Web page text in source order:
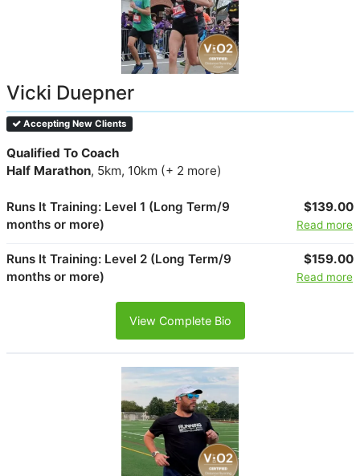
Vicki Duepner
Accepting New Clients
Qualified To Coach
Half Marathon, 5km, 10km (+ 2 more)
Runs It Training: Level 1 (Long Term/9
months or more)
$139.00
Read more
Runs It Training: Level 2 (Long Term/9
months or more)
$159.00
Read more
View Complete Bio